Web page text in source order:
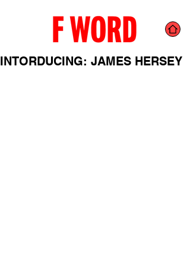
INTORDUCING: JAMES HERSEY